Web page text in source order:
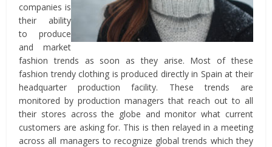
companies is
their ability
to produce
and market
fashion trends as soon as they arise. Most of these
fashion trendy clothing is produced directly in Spain at their
headquarter production facility. These trends are
monitored by production managers that reach out to all
their stores across the globe and monitor what current
customers are asking for. This is then relayed in a meeting
across all managers to recognize global trends which they